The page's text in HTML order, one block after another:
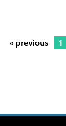
« previous 1